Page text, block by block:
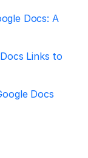
Docs: A
Links to
Docs